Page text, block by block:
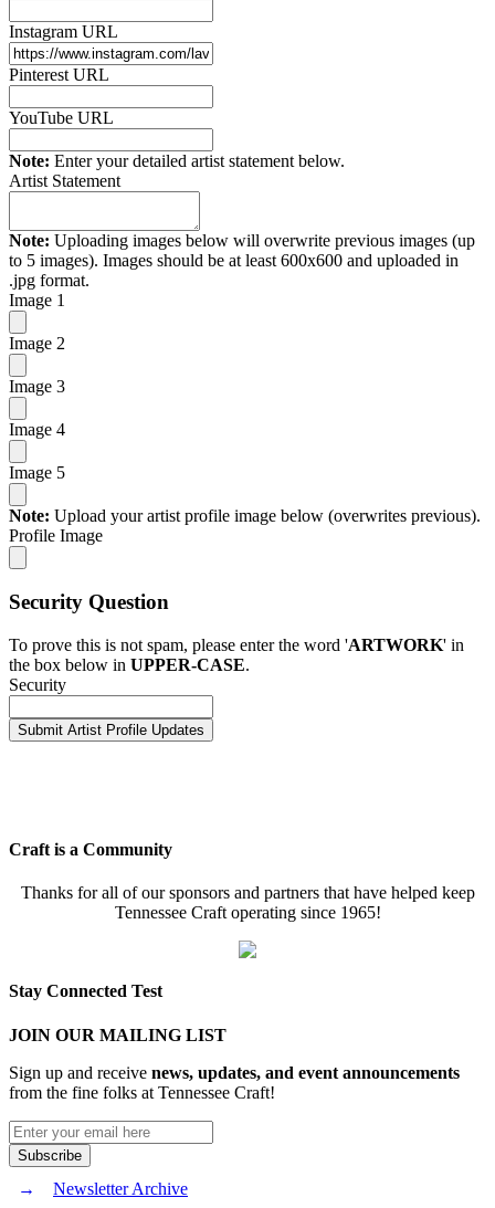
Instagram URL
Pinterest URL
YouTube URL
Note: Enter your detailed artist statement below.
Artist Statement
Note: Uploading images below will overwrite previous images (up
to 5 images). Images should be at least 600x600 and uploaded in
.jpg format.
Image 1
Image 2
Image 3
Image 4
Image 5
Note: Upload your artist profile image below (overwrites previous).
Profile Image
Security Question
To prove this is not spam, please enter the word 'ARTWORK' in
the box below in UPPER-CASE.
Security
Craft is a Community
Thanks for all of our sponsors and partners that have helped keep
Tennessee Craft operating since 1965!
Stay Connected Test
JOIN OUR MAILING LIST
Sign up and receive news, updates, and event announcements
from the fine folks at Tennessee Craft!
Newsletter Archive